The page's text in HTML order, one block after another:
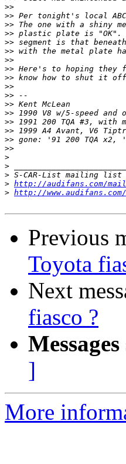
>>
>>
>>
>>
>>
>>
>>
>>
>>
>>
>>
>>
>>
>>
>>
>>
>>
>
>
>
> http://audifans.com/
> http://
Previous
Toyota
Next
fiasco ?
]
More